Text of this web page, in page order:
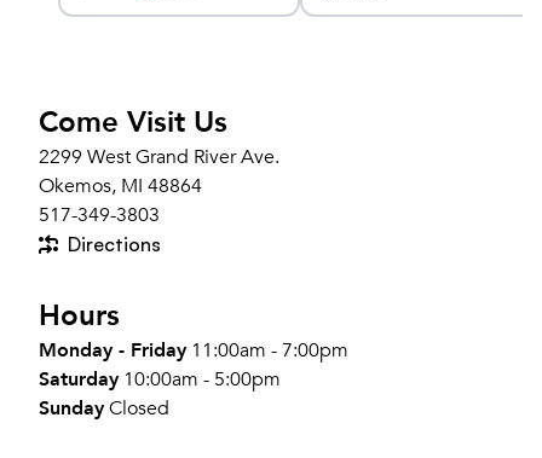
Come Visit Us
2299 West Grand River Ave.
Okemos, MI 48864
517-349-3803
Directions
Hours
Monday - Friday 11:00am - 7:00pm
Saturday 10:00am - 5:00pm
SundayClosed